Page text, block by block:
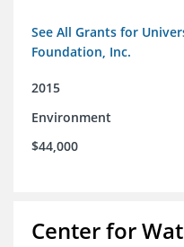
See All Grants for
Foundation, Inc.
2015
Environment
$44,000
Center for